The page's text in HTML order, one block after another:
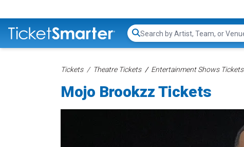
Search...
Tickets Theatre Tickets Entertainment Shows Tickets
Mojo Brookzz Tickets